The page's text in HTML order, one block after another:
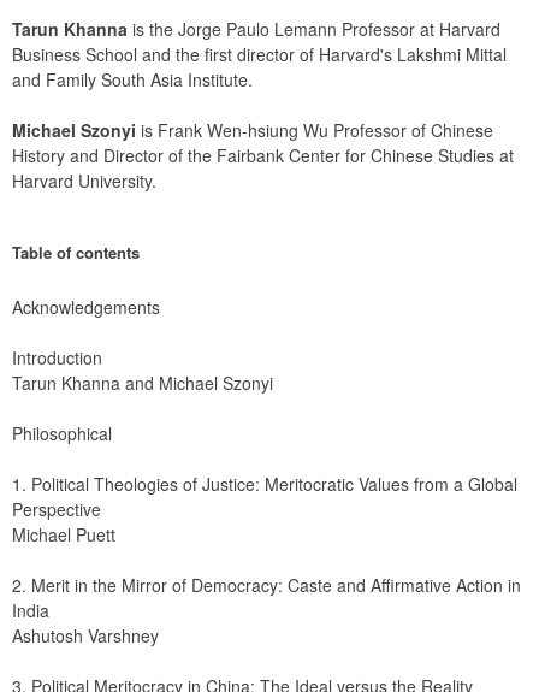
Tarun Khanna is the Jorge Paulo Lemann Professor at Harvard
Business School and the first director of Harvard's Lakshmi Mittal
and Family South Asia Institute.
Michael Szonyi is Frank Wen-hsiung Wu Professor of Chinese
History and Director of the Fairbank Center for Chinese Studies at
Harvard University.
Table of contents
Acknowledgements
Introduction
Tarun Khanna and Michael Szonyi
Philosophical
1. Political Theologies of Justice: Meritocratic Values from a Global
Perspective
Michael Puett
2. Merit in the Mirror of Democracy: Caste and Affirmative Action in
India
Ashutosh Varshney
3. Political Meritocracy in China: The Ideal versus the Reality